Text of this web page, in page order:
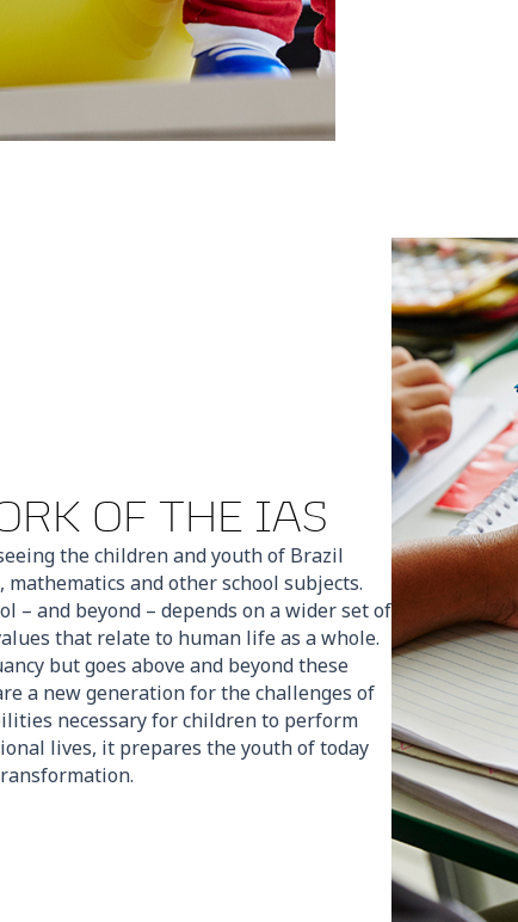
OF THE IAS
the children and youth of Brazil
and other school subjects.
– and beyond – depends on a wider set of
that relate to human life as a whole.
but goes above and beyond these
a new generation for the challenges of
necessary for children to perform
lives, it prepares the youth of today